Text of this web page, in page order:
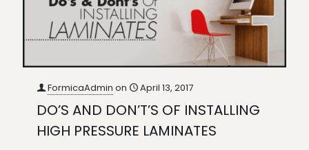
FormicaAdmin on April 13, 2017
DO’S AND DON’T’S OF INSTALLING
HIGH PRESSURE LAMINATES